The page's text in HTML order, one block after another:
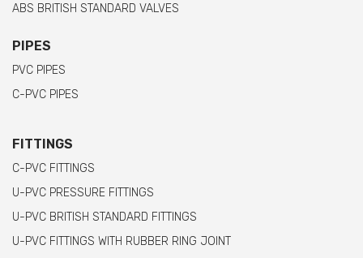
ABS BRITISH STANDARD VALVES
PIPES
PVC PIPES
C-PVC PIPES
FITTINGS
C-PVC FITTINGS
U-PVC PRESSURE FITTINGS
U-PVC BRITISH STANDARD FITTINGS
U-PVC FITTINGS WITH RUBBER RING JOINT